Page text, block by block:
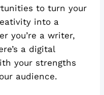
to turn your
into a
you’re a writer,
a digital
your strengths
audience.